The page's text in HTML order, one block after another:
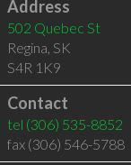
Address
502 Quebec St
Regina, SK
S4R 1K9
Contact
tel (306) 535-8852
fax (306) 546-5788